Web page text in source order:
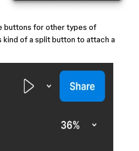
buttons for other types of
of a split button to attach a